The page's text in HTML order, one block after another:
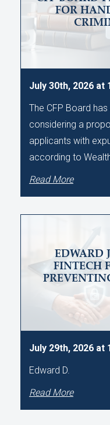
FOR
July 30th, 2026 at
The CFP Board
considering a
applicants with
according to
Read More
EDWARD
FINTECH
July 29th, 2026 at
Edward D.
Read More